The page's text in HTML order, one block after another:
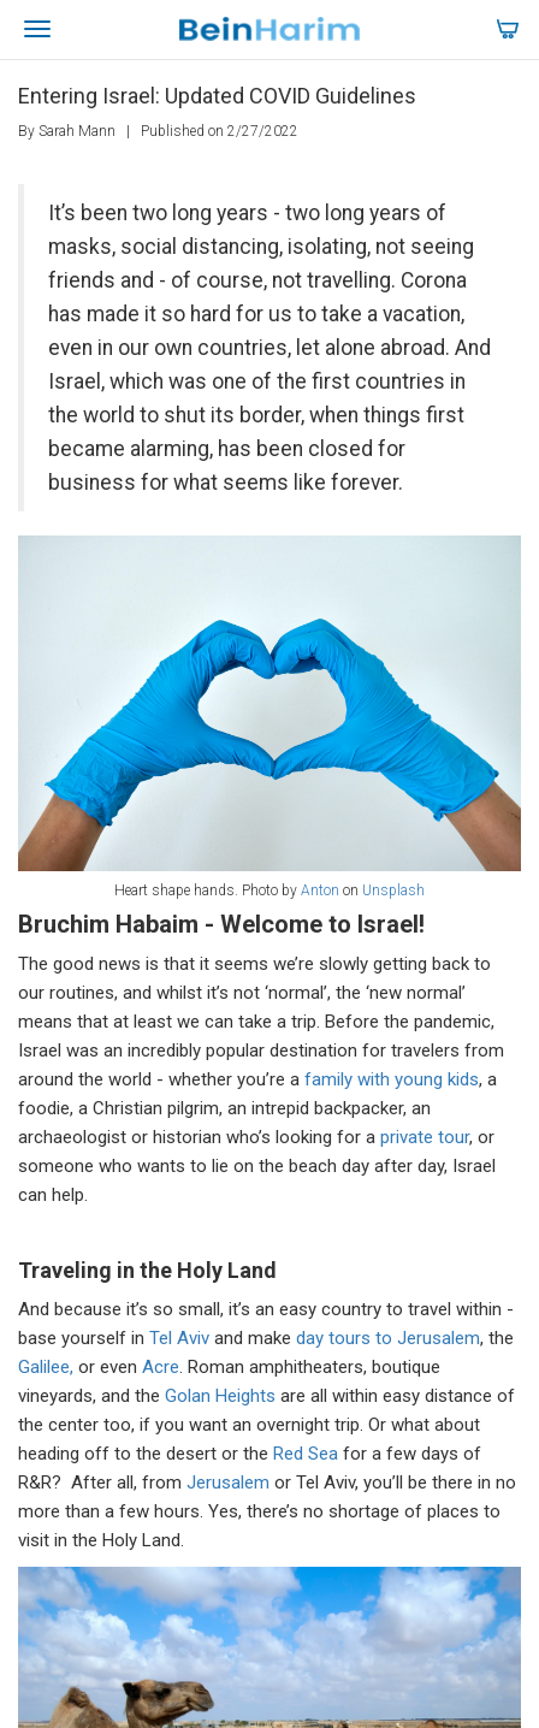
Entering Israel: Updated COVID Guidelines
By Sarah Mann Published on 2/27/2022
It’s been two long years - two long years of
masks, social distancing, isolating, not seeing
friends and - of course, not travelling. Corona
has made it so hard for us to take a vacation,
even in our own countries, let alone abroad. And
Israel, which was one of the first countries in
the world to shut its border, when things first
became alarming, has been closed for
business for what seems like forever.
Heart shape hands. Photo by Anton on Unsplash
Bruchim Habaim - Welcome to Israel!
The good news is that it seems we’re slowly getting back to
our routines, and whilst it’s not ‘normal’, the ‘new normal’
means that at least we can take a trip. Before the pandemic,
Israel was an incredibly popular destination for travelers from
around the world - whether you’re a family with young kids, a
foodie, a Christian pilgrim, an intrepid backpacker, an
archaeologist or historian who’s looking for a private tour, or
someone who wants to lie on the beach day after day, Israel
can help.
Traveling in the Holy Land
And because it’s so small, it’s an easy country to travel within -
base yourself in Tel Aviv and make day tours to Jerusalem, the
Galilee, or even Acre. Roman amphitheaters, boutique
vineyards, and the Golan Heights are all within easy distance of
the center too, if you want an overnight trip. Or what about
heading off to the desert or the Red Sea for a few days of
R&R? After all, from Jerusalem or Tel Aviv, you’ll be there in no
more than a few hours. Yes, there’s no shortage of places to
visit in the Holy Land.